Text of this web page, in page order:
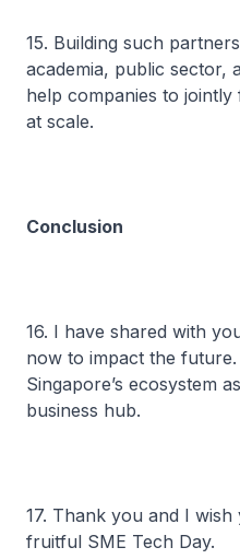
15. Building such
academia, public sector,
help companies to
at scale.
Conclusion
16. I have shared with
now to impact the
Singapore’s ecosystem
business hub.
17. Thank you and I wish
fruitful SME Tech Day.